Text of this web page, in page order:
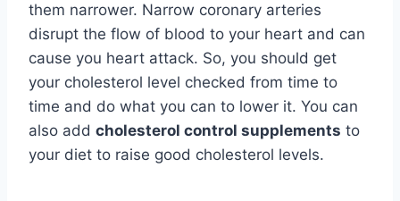
them narrower. Narrow coronary arteries
disrupt the flow of blood to your heart and can
cause you heart attack. So, you should get
your cholesterol level checked from time to
time and do what you can to lower it. You can
also add cholesterol control supplements to
your diet to raise good cholesterol levels.